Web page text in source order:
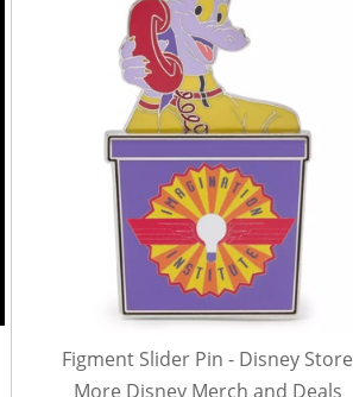
Figment Slider Pin - Disney Store
More Disney Merch and Deals